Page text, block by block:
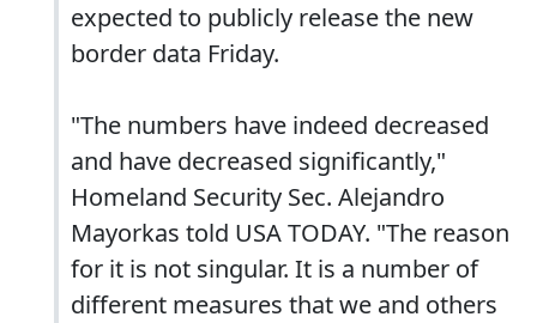
expected to publicly release the new
border data Friday.
"The numbers have indeed decreased
and have decreased significantly,"
Homeland Security Sec. Alejandro
Mayorkas told USA TODAY. "The reason
for it is not singular. It is a number of
different measures that we and others